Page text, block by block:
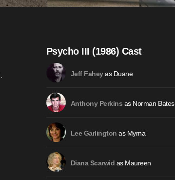
Psycho III (1986) Cast
Jeff Faheyas Duane
Anthony Perkins as Norman Bates
Lee Garlington as Myrna
Diana Scarwid as Maureen